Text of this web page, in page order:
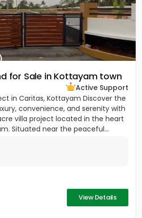
for Sale in Kottayam town
Active Support
in Caritas, Kottayam Discover the
convenience, and serenity with
villa project located in the heart
Situated near the peaceful...
View Details